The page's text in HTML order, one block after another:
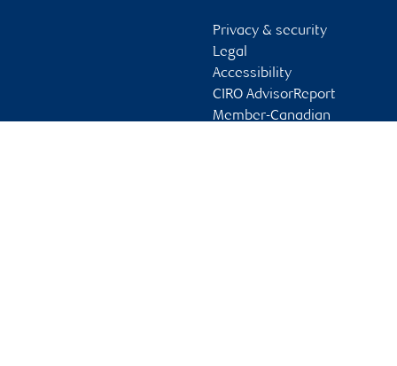
Privacy & security
Legal
Accessibility
CIRO AdvisorReport
Member-Canadian